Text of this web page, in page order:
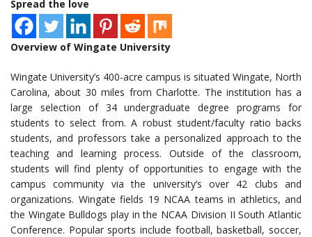
Spread the love
Overview of Wingate University
Wingate University’s 400-acre campus is situated Wingate, North
Carolina, about 30 miles from Charlotte. The institution has a
large selection of 34 undergraduate degree programs for
students to select from. A robust student/faculty ratio backs
students, and professors take a personalized approach to the
teaching and learning process. Outside of the classroom,
students will find plenty of opportunities to engage with the
campus community via the university’s over 42 clubs and
organizations. Wingate fields 19 NCAA teams in athletics, and
the Wingate Bulldogs play in the NCAA Division II South Atlantic
Conference. Popular sports include football, basketball, soccer,